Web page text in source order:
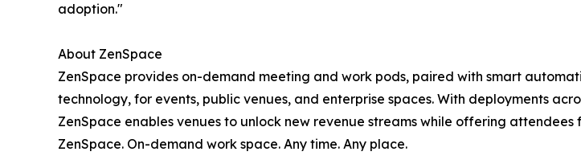
adoption."
About ZenSpace
ZenSpace provides on-demand meeting and work pods, paired with smart
technology, for events, public venues, and enterprise spaces. With deployments
ZenSpace enables venues to unlock new revenue streams while offering
ZenSpace. On-demand work space. Any time. Any place.